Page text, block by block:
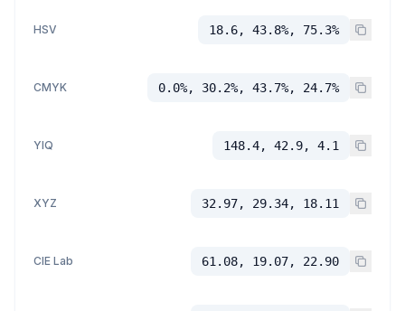
HSV 18.6, 43.8%, 75.3%
CMYK 0.0%, 30.2%, 43.7%, 24.7%
YIQ 148.4, 42.9, 4.1
XYZ 32.97, 29.34, 18.11
CIE Lab 61.08, 19.07, 22.90